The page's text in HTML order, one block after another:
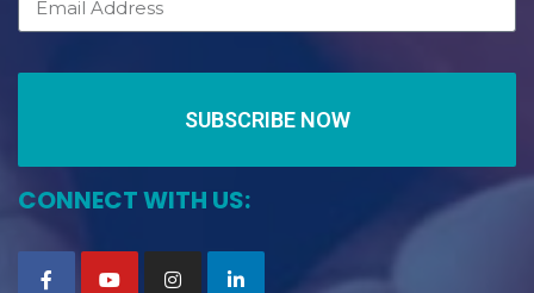
SUBSCRIBE NOW
CONNECT WITH US: